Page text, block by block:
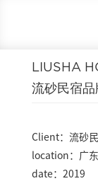
LIUSHA
流砂民宿品
Client：流砂
location：广东
date：2019